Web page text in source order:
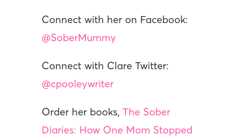
Connect with her on Facebook:
@SoberMummy
Connect with Clare Twitter:
@cpooleywriter
Order her books, The Sober
Diaries: How One Mom Stopped